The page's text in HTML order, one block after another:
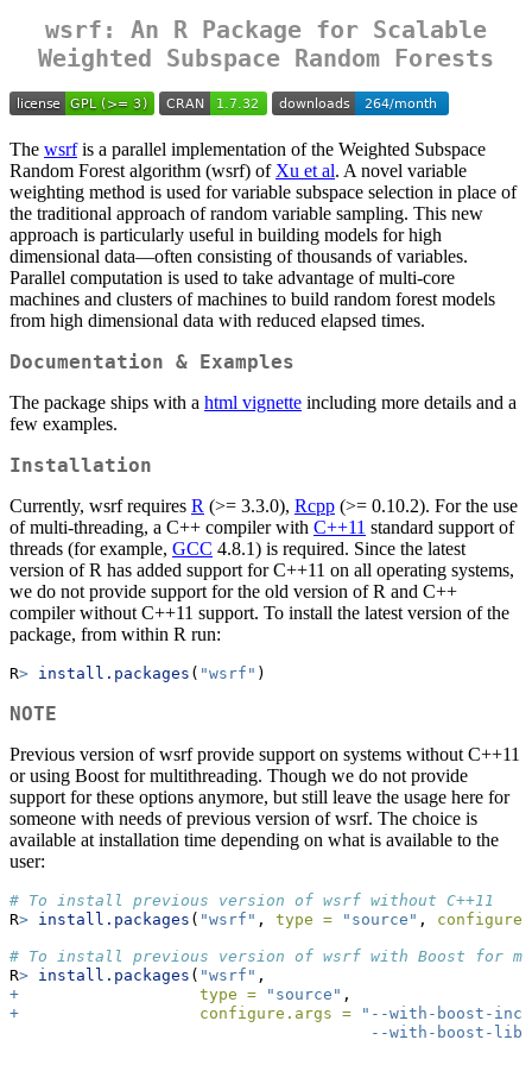
wsrf: An R Package for Scalable
Weighted Subspace Random Forests
The wsrfis a parallel implementation of the Weighted Subspace
Random Forest algorithm (wsrf) of Xu et al. A novel variable
weighting method is used for variable subspace selection in place of
the traditional approach of random variable sampling. This new
approach is particularly useful in building models for high
dimensional data—often consisting of thousands of variables.
Parallel computation is used to take advantage of multi-core
machines and clusters of machines to build random forest models
from high dimensional data with reduced elapsed times.
Documentation & Examples
The package ships with a html vignette including more details and a
few examples.
Installation
Currently, wsrf requires R (>= 3.3.0), Rcpp (>= 0.10.2). For the use
of multi-threading, a C++ compiler with C++11 standard support of
threads (for example, GCC 4.8.1) is required. Since the latest
version of R has added support for C++11 on all operating systems,
we do not provide support for the old version of R and C++
compiler without C++11 support. To install the latest version of the
package, from within R run:
R> install.packages ( "wsrf" )
NOTE
Previous version of wsrf provide support on systems without C++11
or using Boost for multithreading. Though we do not provide
support for these options anymore, but still leave the usage here for
someone with needs of previous version of wsrf. The choice is
available at installation time depending on what is available to the
user:
# To install previous version of wsrf without C++11
R> install.packages ( "wsrf" , type = "source" ,
# To install previous version of wsrf with Boost for
R> install.packages ( "wsrf" ,
+
type = "source" ,
+
configure.args =
"--with-boost-
--with-boost-